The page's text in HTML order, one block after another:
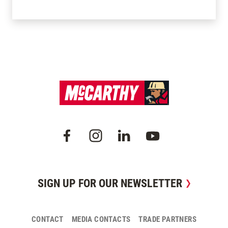
SIGN UP FOR OUR NEWSLETTER
CONTACT MEDIA CONTACTS TRADE PARTNERS